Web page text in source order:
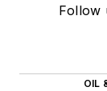
Follow
OIL